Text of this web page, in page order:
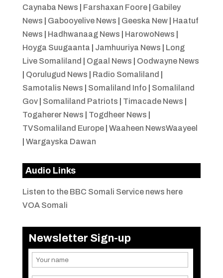
Caynaba News
Farshaxan Foore| Gabiley
News
Gabooyelive News Geeska New| Haatuf
News
Hadhwanaag News HarowoNews
Hoyga Suugaanta
Jamhuuriya News
Long
Live Somaliland
Ogaal News
Oodwayne News
Qorulugud News Radio Somaliland
Samotalis News
Somaliland Info
Somaliland
Gov| Somaliland Patriots Timacade News
Togaherer News
Togdheer News
TVSomaliland Europe| Waaheen NewsWaayeel
Wargayska Dawan
Audio Links
Listen to the BBC Somali Service news here
VOA Somali
Newsletter Sign-up